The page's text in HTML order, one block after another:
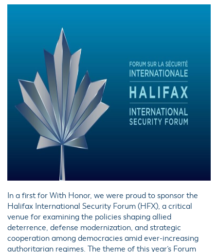
In a first for With Honor, we were proud to sponsor the
Halifax International Security Forum (HFX), a critical
venue for examining the policies shaping allied
deterrence, defense modernization, and strategic
cooperation among democracies amid ever-increasing
authoritarian regimes. The theme of this year’s Forum